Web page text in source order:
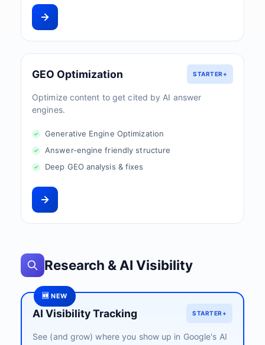
GEO Optimization STARTER+
Optimize content to get cited by AI answer
engines.
Generative Engine Optimization
Answer-engine friendly structure
Deep GEO analysis & fixes
Research & AI Visibility
🆕 NEW
AI Visibility Tracking STARTER+
See (and grow) where you show up in Google's AI